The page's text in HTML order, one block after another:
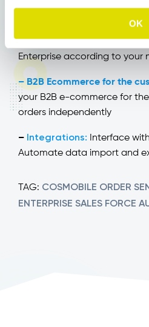
OK
– Tailored solutions:From
management to
your client’s accounting
Enterprise according to your
– B2B Ecommerce for the
your B2B e-commerce for
orders independently
– Integrations: Interface
Automate data import and
TAG: COSMOBILE ORDER
ENTERPRISE SALES FORCE